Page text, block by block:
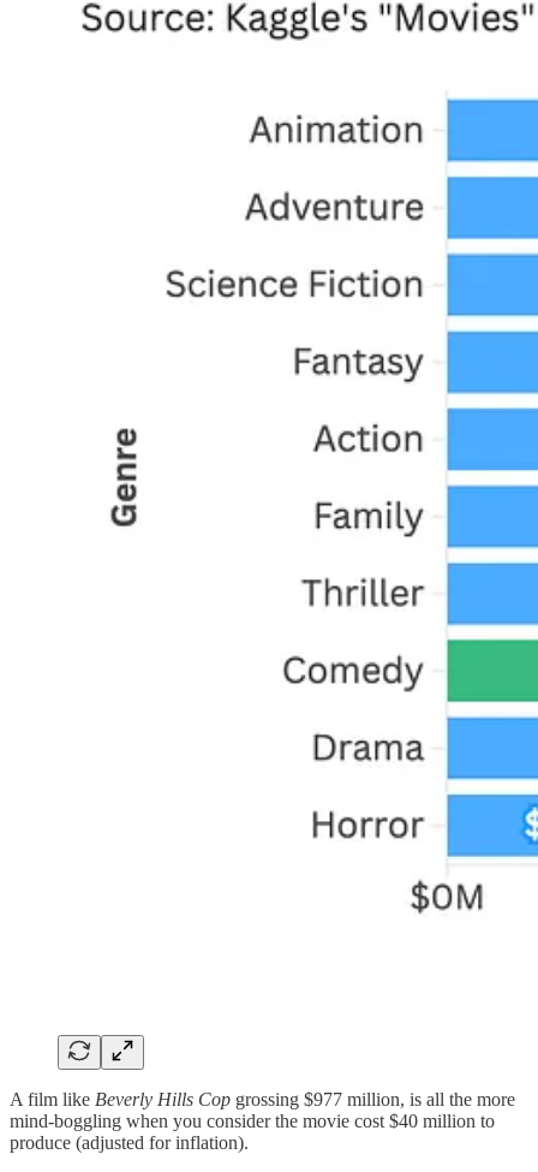
A film like Beverly Hills Cop grossing $977 million, is all the more
mind-boggling when you consider the movie cost $40 million to
produce (adjusted for inflation).